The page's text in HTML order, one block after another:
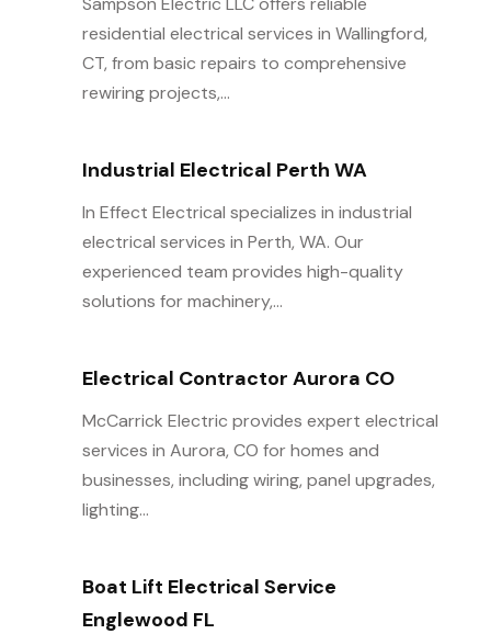
residential electrical services in Wallingford,
CT, from basic repairs to comprehensive
rewiring projects,...
Industrial Electrical Perth WA
In Effect Electrical specializes in industrial
electrical services in Perth, WA. Our
experienced team provides high-quality
solutions for machinery,...
Electrical Contractor Aurora CO
McCarrick Electric provides expert electrical
services in Aurora, CO for homes and
businesses, including wiring, panel upgrades,
lighting...
Boat Lift Electrical Service
Englewood FL